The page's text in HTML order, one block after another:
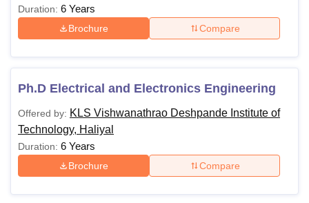
Duration: 6 Years
Brochure Compare
Ph.D Electrical and Electronics Engineering
Offered by: KLS Vishwanathrao Deshpande Institute of
Technology, Haliyal
Duration: 6 Years
Brochure Compare